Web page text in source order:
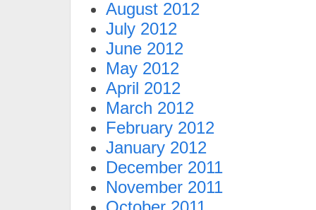
August 2012
July 2012
June 2012
May 2012
April 2012
March 2012
February 2012
January 2012
December 2011
November 2011